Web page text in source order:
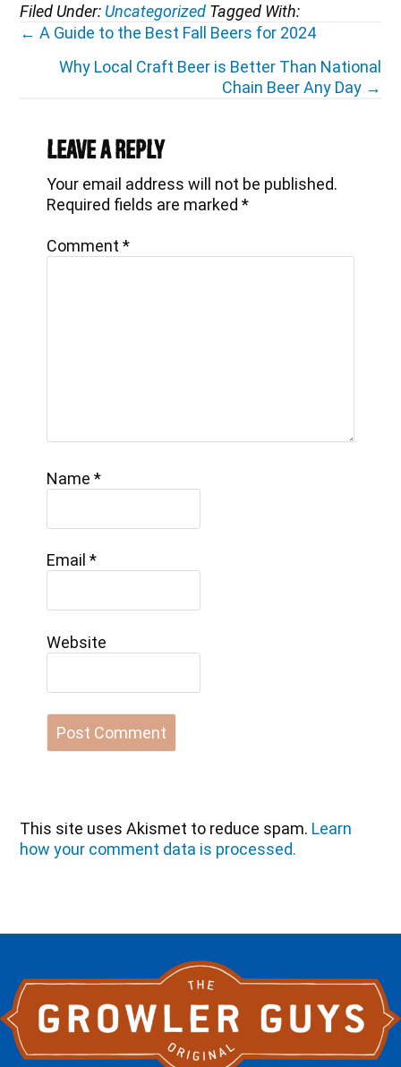
Filed Under: Uncategorized Tagged With:
Posts
navigation
← A Guide to the Best Fall Beers for 2024
Why Local Craft Beer is Better Than National
Chain Beer Any Day →
Interactions
Leave a Reply
Your email address will not be published.
Required fields are marked*
Comment*
Name*
Email*
Website
This site uses Akismet to reduce spam. Learn
how your comment data is processed.